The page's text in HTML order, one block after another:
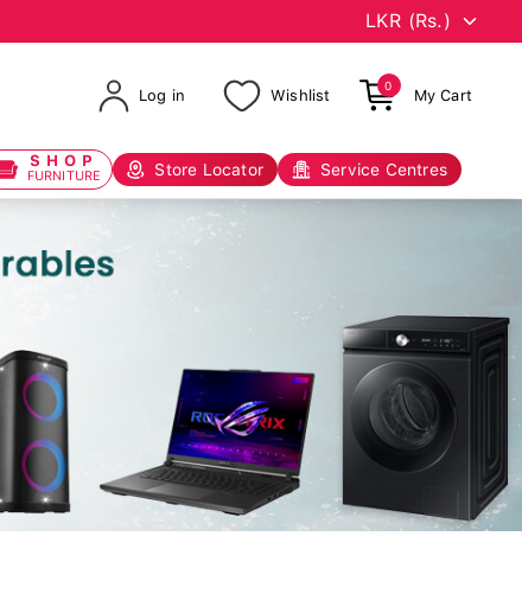
Log in Wishlist
0
My Cart
SHOP
FURNITURE Store Locator Service Centres